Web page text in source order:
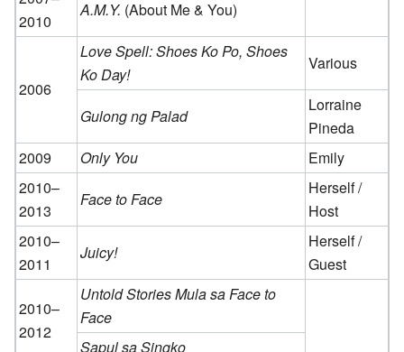
2010
A.M.Y. (About Me & You)
2006
Love Spell: Shoes Ko Po, Shoes
Ko Day!
Various
Gulong ng Palad
Lorraine
Pineda
2009
Only You
Emily
2010–
2013
Face to Face
Herself /
Host
2010–
2011
Juicy!
Herself /
Guest
2010–
2012
Untold Stories Mula sa Face to
Face
Sapul sa Singko